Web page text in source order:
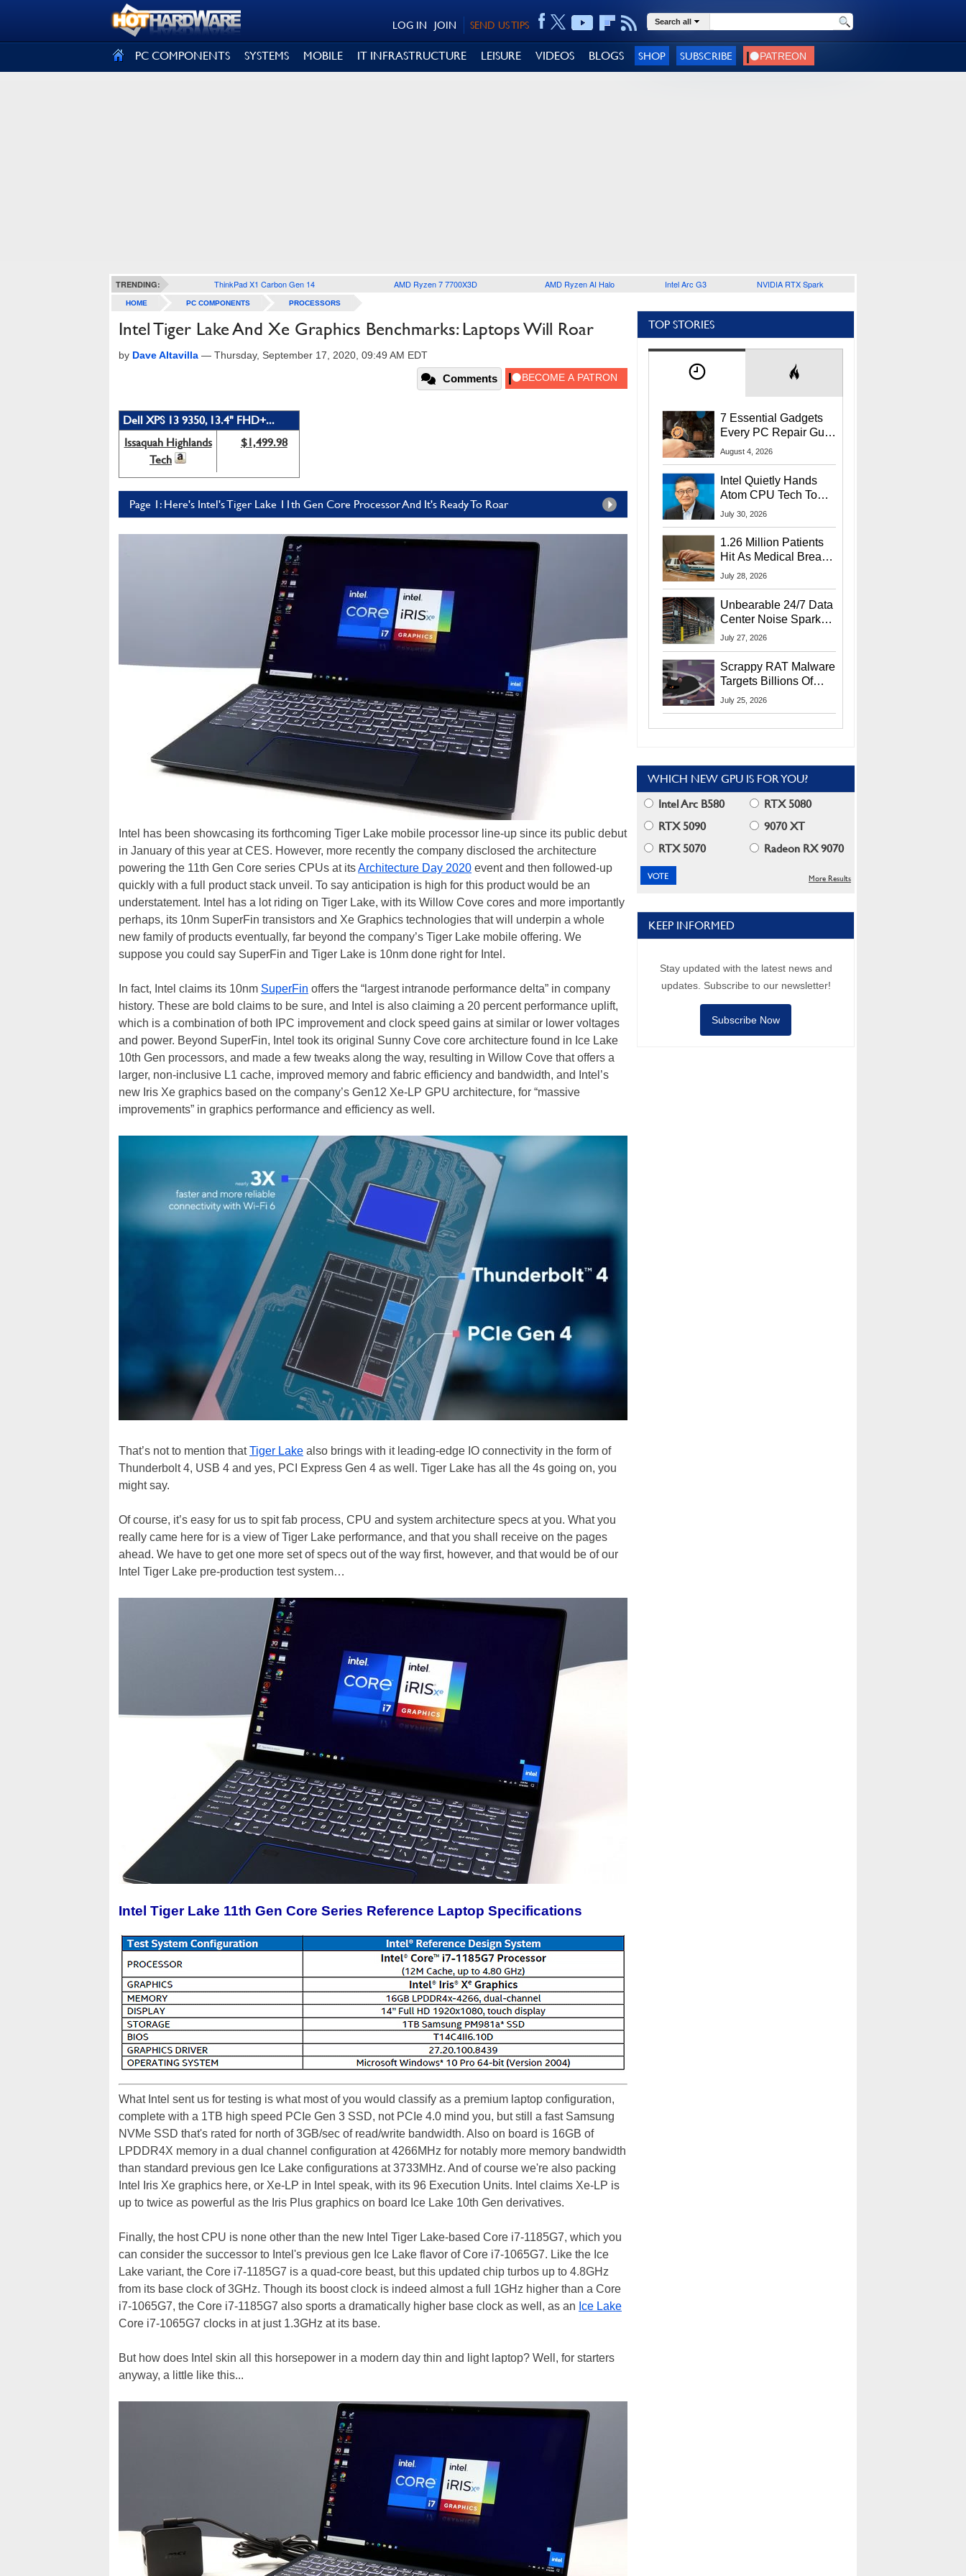
SEND US TIPS
JOIN
LOG IN Search all
PC COMPONENTS SYSTEMS MOBILE IT INFRASTRUCTURE LEISURE VIDEOS BLOGS SHOP SUBSCRIBE
TRENDING: ThinkPad X1 Carbon Gen 14 AMD Ryzen 7 7700X3D AMD Ryzen AI Halo Intel Arc G3 NVIDIA RTX Spark
HOME PC COMPONENTS PROCESSORS
Intel Tiger Lake And Xe Graphics Benchmarks: Laptops Will Roar
by Dave Altavilla — Thursday, September 17, 2020, 09:49 AM EDT
Comments
Dell XPS 13 9350, 13.4" FHD+...
Issaquah Highlands
Tech
$1,499.98
Page 1: Here's Intel's Tiger Lake 11th Gen Core Processor And It's Ready To Roar
Intel has been showcasing its forthcoming Tiger Lake mobile processor line-up since its public debut
in January of this year at CES. However, more recently the company disclosed the architecture
powering the 11th Gen Core series CPUs at itsArchitecture Day 2020 event and then followed-up
quickly with a full product stack unveil. To say anticipation is high for this product would be an
understatement. Intel has a lot riding on Tiger Lake, with its Willow Cove cores and more importantly
perhaps, its 10nm SuperFin transistors and Xe Graphics technologies that will underpin a whole
new family of products eventually, far beyond the company’s Tiger Lake mobile offering. We
suppose you could say SuperFin and Tiger Lake is 10nm done right for Intel.
In fact, Intel claims its 10nm SuperFin offers the “largest intranode performance delta” in company
history. These are bold claims to be sure, and Intel is also claiming a 20 percent performance uplift,
which is a combination of both IPC improvement and clock speed gains at similar or lower voltages
and power. Beyond SuperFin, Intel took its original Sunny Cove core architecture found in Ice Lake
10th Gen processors, and made a few tweaks along the way, resulting in Willow Cove that offers a
larger, non-inclusive L1 cache, improved memory and fabric efficiency and bandwidth, and Intel’s
new Iris Xe graphics based on the company’s Gen12 Xe-LP GPU architecture, for “massive
improvements” in graphics performance and efficiency as well.
That’s not to mention thatTiger Lake also brings with it leading-edge IO connectivity in the form of
Thunderbolt 4, USB 4 and yes, PCI Express Gen 4 as well. Tiger Lake has all the 4s going on, you
might say.
Of course, it’s easy for us to spit fab process, CPU and system architecture specs at you. What you
really came here for is a view of Tiger Lake performance, and that you shall receive on the pages
ahead. We have to get one more set of specs out of the way first, however, and that would be of our
Intel Tiger Lake pre-production test system…
Intel Tiger Lake 11th Gen Core Series Reference Laptop Specifications
What Intel sent us for testing is what most of you would classify as a premium laptop configuration,
complete with a 1TB high speed PCIe Gen 3 SSD, not PCIe 4.0 mind you, but still a fast Samsung
NVMe SSD that's rated for north of 3GB/sec of read/write bandwidth. Also on board is 16GB of
LPDDR4X memory in a dual channel configuration at 4266MHz for notably more memory bandwidth
than standard previous gen Ice Lake configurations at 3733MHz. And of course we're also packing
Intel Iris Xe graphics here, or Xe-LP in Intel speak, with its 96 Execution Units. Intel claims Xe-LP is
up to twice as powerful as the Iris Plus graphics on board Ice Lake 10th Gen derivatives.
Finally, the host CPU is none other than the new Intel Tiger Lake-based Core i7-1185G7, which you
can consider the successor to Intel's previous gen Ice Lake flavor of Core i7-1065G7. Like the Ice
Lake variant, the Core i7-1185G7 is a quad-core beast, but this updated chip turbos up to 4.8GHz
from its base clock of 3GHz. Though its boost clock is indeed almost a full 1GHz higher than a Core
i7-1065G7, the Core i7-1185G7 also sports a dramatically higher base clock as well, as an Ice Lake
Core i7-1065G7 clocks in at just 1.3GHz at its base.
But how does Intel skin all this horsepower in a modern day thin and light laptop? Well, for starters
anyway, a little like this...
TOP STORIES
7 Essential Gadgets
Every PC Repair Guru
Should Own
August 4, 2026
Intel Quietly Hands
Atom CPU Tech To
Startup Linked To
July 30, 2026
1.26 Million Patients
Hit As Medical Breach
Exposes Social
July 28, 2026
Unbearable 24/7 Data
Center Noise Sparks
Lawsuit From Furious
July 27, 2026
Scrappy RAT Malware
Targets Billions Of
Chrome And Edge
July 25, 2026
WHICH NEW GPU IS FOR YOU?
Intel Arc B580
RTX 5080
RTX 5090
9070 XT
RTX 5070
Radeon RX 9070
More Results
KEEP INFORMED
Stay updated with the latest news and
updates. Subscribe to our newsletter!
Subscribe Now